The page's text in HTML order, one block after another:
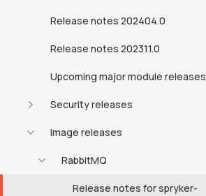
Release notes 202404.0
Release notes 202311.0
Upcoming major module releases
Security releases
Image releases
RabbitMQ
Release notes for spryker-